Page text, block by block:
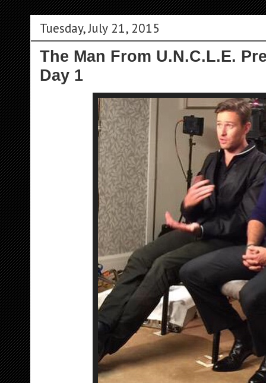
Tuesday, July 21, 2015
The Man From U.N.C.L.E.
Day 1